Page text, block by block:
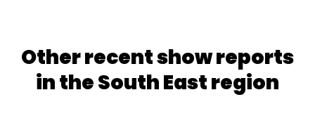
Other recent show reports
in the South East region